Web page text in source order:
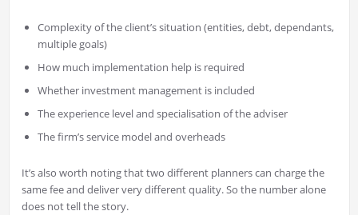
Complexity of the client’s situation (entities, debt, dependants,
multiple goals)
How much implementation help is required
Whether investment management is included
The experience level and specialisation of the adviser
The firm’s service model and overheads
It’s also worth noting that two different planners can charge the
same fee and deliver very different quality. So the number alone
does not tell the story.